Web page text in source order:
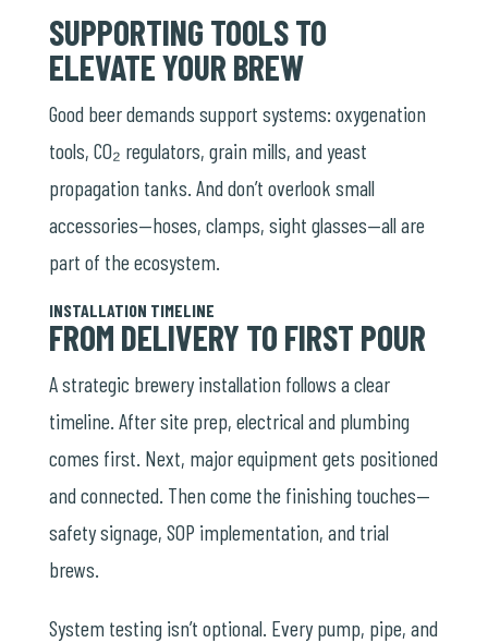
SUPPORTING TOOLS TO
ELEVATE YOUR BREW
Good beer demands support systems: oxygenation
tools, CO₂ regulators, grain mills, and yeast
propagation tanks. And don’t overlook small
accessories—hoses, clamps, sight glasses—all are
part of the ecosystem.
INSTALLATION TIMELINE
FROM DELIVERY TO FIRST POUR
A strategic brewery installation follows a clear
timeline. After site prep, electrical and plumbing
comes first. Next, major equipment gets positioned
and connected. Then come the finishing touches—
safety signage, SOP implementation, and trial
brews.
System testing isn’t optional. Every pump, pipe, and